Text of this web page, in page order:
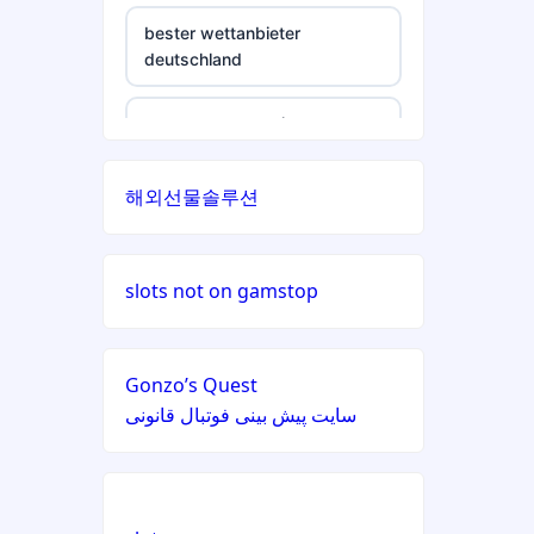
non gamstop casino
non gamstop casino
non gamstop casino
non gamstop casinos
non gamstop casinos
non gamstop casinos
non gamstop casinos
bester wettanbieter
deutschland
non gamstop casino
non gamstop casino
non gamstop casino
해외선물솔루션
slots not on gamstop
Gonzo’s Quest
سایت پیش بینی فوتبال قانونی